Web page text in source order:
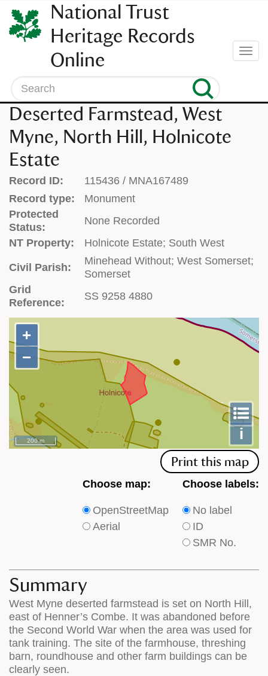
SKIP
TO
CONTENT
(press
enter)
National Trust
Heritage Records
Online
Search
Deserted Farmstead, West
Myne, North Hill, Holnicote
Estate
Record ID:
115436 / MNA167489
Record type:
Monument
Protected
Status:
None Recorded
NT Property:
Holnicote Estate; South West
Civil Parish:
Minehead Without; West Somerset;
Somerset
Grid
Reference:
SS 9258 4880
+
−
i
200 m
+
−
Print this map
Choose
type
of
on
the
map
Choose map:
OpenStreetMap
Aerial
Choose
type
of
labels
map
features
Choose labels:
No label
ID
SMR No.
Summary
West Myne deserted farmstead is set on North Hill,
east of Henner’s Combe. It was abandoned before
the Second World War when the area was used for
tank training. The site of the farmhouse, threshing
barn, roundhouse and other farm buildings can be
clearly seen.